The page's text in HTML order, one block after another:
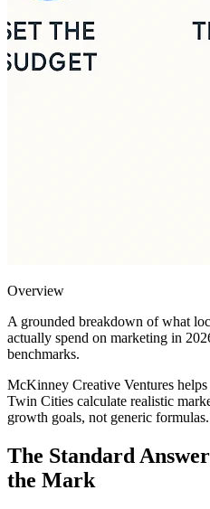
Overview
A grounded breakdown of what
actually spend on marketing in
benchmarks.
McKinney Creative Ventures
Twin Cities calculate realistic
growth goals, not generic formulas.
The Standard
the Mark